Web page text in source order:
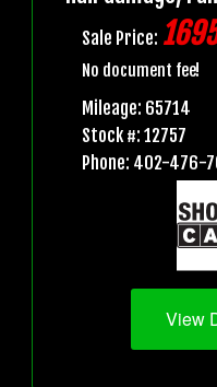
Sale Price:
No document fee!
Mileage: 65714
Stock #: 12757
Phone: 402-476-
View